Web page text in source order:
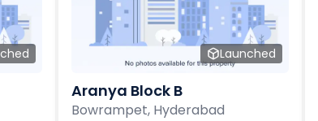
Launched
Aranya Block B
Bowrampet, Hyderabad